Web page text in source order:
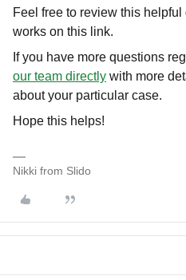
Feel free to review this
works on this link.
If you have more questions
our team directly with more
about your particular case.
Hope this helps!
Nikki from Slido